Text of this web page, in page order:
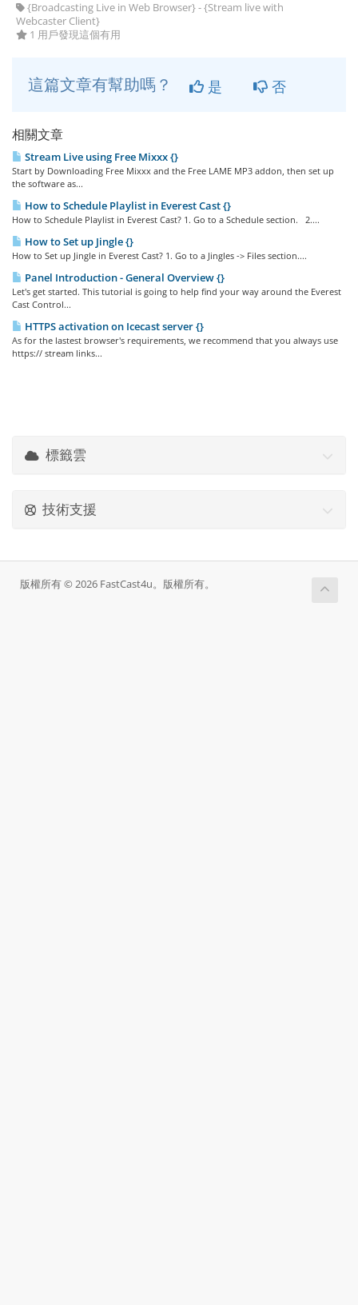
{Broadcasting Live in Web Browser} - {Stream live with
Webcaster Client}
1 用戶發現這個有用
這篇文章有幫助嗎？ 是 否
相關文章
Stream Live using Free Mixxx {}
Start by Downloading Free Mixxx and the Free LAME MP3 addon, then set up
the software as...
How to Schedule Playlist in Everest Cast {}
How to Schedule Playlist in Everest Cast? 1. Go to a Schedule section. 2....
How to Set up Jingle {}
How to Set up Jingle in Everest Cast? 1. Go to a Jingles -> Files section....
Panel Introduction - General Overview {}
Let's get started. This tutorial is going to help find your way around the Everest
Cast Control...
HTTPS activation on Icecast server {}
As for the lastest browser's requirements, we recommend that you always use
https:// stream links...
標籤雲
技術支援
版權所有 © 2026 FastCast4u。版權所有。